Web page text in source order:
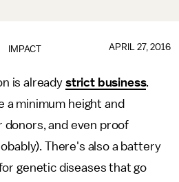
IMPACT APRIL 27, 2016
is already strict business.
a minimum height and
donors, and even proof
There's also a battery
genetic diseases that go